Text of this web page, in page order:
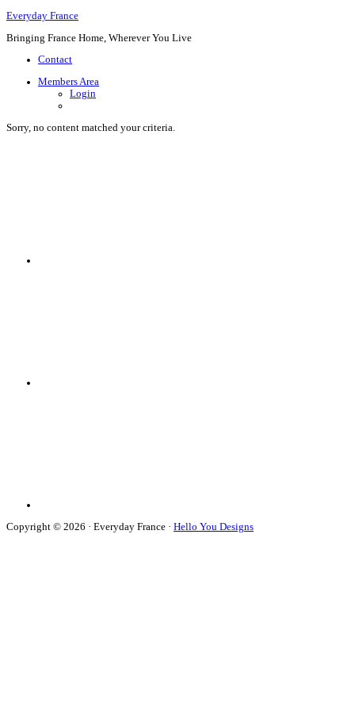
Everyday France
Bringing France Home, Wherever You Live
Contact
Members Area
Login
Sorry, no content matched your criteria.
Copyright © 2026 · Everyday France · Hello You Designs